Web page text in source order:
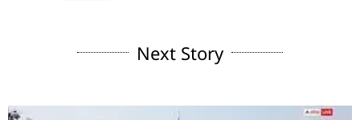
Next Story